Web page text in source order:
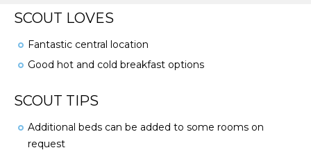
SCOUT LOVES
Fantastic central location
Good hot and cold breakfast options
SCOUT TIPS
Additional beds can be added to some rooms on
request